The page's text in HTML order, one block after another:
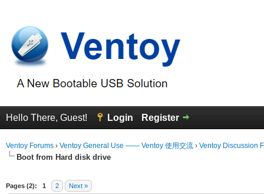
Hello There, Guest! Login Register
Ventoy Forums › Ventoy General Use —— Ventoy 使用交流 › Ventoy Discussion
Boot from Hard disk drive
Pages (2): 1 2 Next »